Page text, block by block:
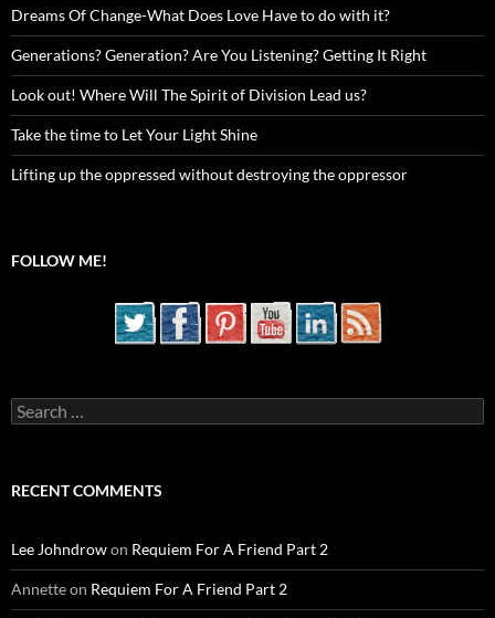
Dreams Of Change-What Does Love Have to do with it?
Generations? Generation? Are You Listening? Getting It Right
Look out! Where Will The Spirit of Division Lead us?
Take the time to Let Your Light Shine
Lifting up the oppressed without destroying the oppressor
FOLLOW ME!
Search
for:
RECENT COMMENTS
Lee Johndrowon Requiem For A Friend Part 2
Annetteon Requiem For A Friend Part 2